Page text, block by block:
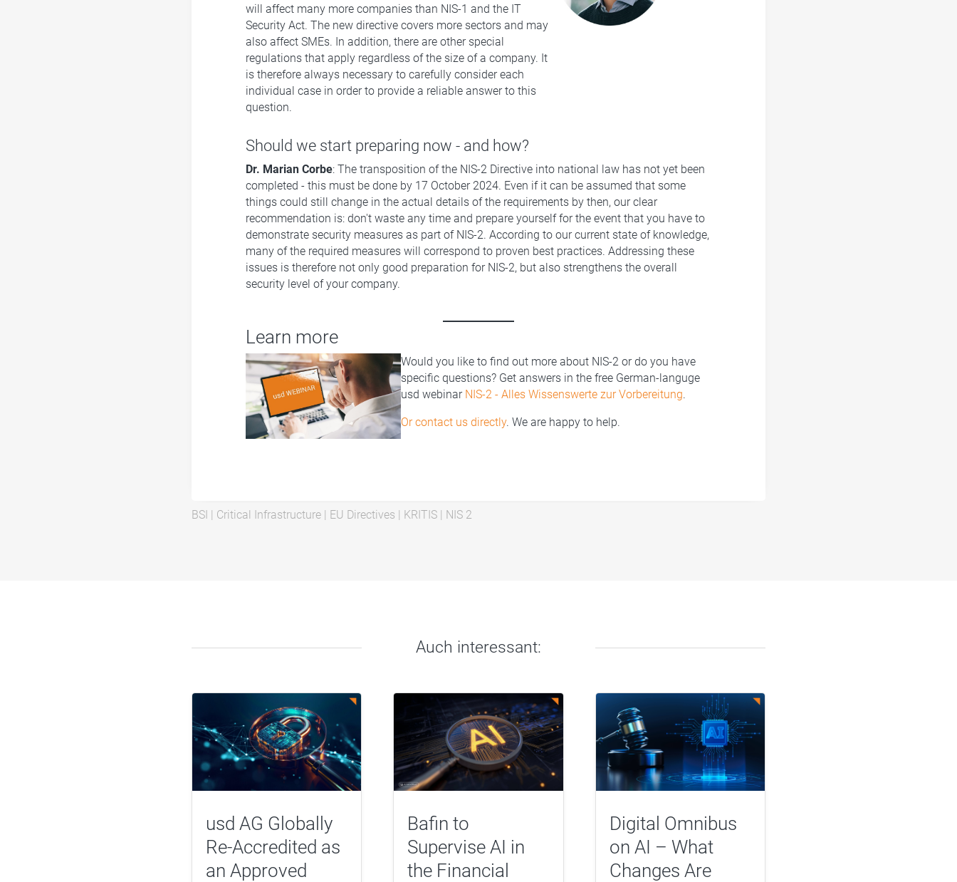
will affect many more companies than NIS-1 and the IT
Security Act. The new directive covers more sectors and may
also affect SMEs. In addition, there are other special
regulations that apply regardless of the size of a company. It
is therefore always necessary to carefully consider each
individual case in order to provide a reliable answer to this
question.
Should we start preparing now - and how?
Dr. Marian Corbe: The transposition of the NIS-2 Directive into national law has not yet been
completed - this must be done by 17 October 2024. Even if it can be assumed that some
things could still change in the actual details of the requirements by then, our clear
recommendation is: don't waste any time and prepare yourself for the event that you have to
demonstrate security measures as part of NIS-2. According to our current state of knowledge,
many of the required measures will correspond to proven best practices. Addressing these
issues is therefore not only good preparation for NIS-2, but also strengthens the overall
security level of your company.
Learn more
Would you like to find out more about NIS-2 or do you have
specific questions? Get answers in the free German-languge
usd webinar NIS-2 - Alles Wissenswerte zur Vorbereitung.
Or contact us directly. We are happy to help.
BSI | Critical Infrastructure| EU Directives | KRITIS| NIS 2
Auch interessant:
usd AG Globally
Re-Accredited as
an Approved
Bafin to
Supervise AI in
the Financial
Digital Omnibus
on AI – What
Changes Are